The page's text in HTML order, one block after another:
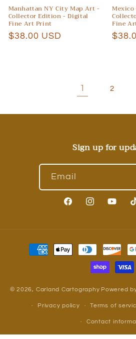
Manhattan NY City Map Art -
Collector Edition - Digital
Fine Art Print
Regular
$38.00 USD
Fine
1 2
Sign up for
Email
FacebookInstagramYouTube
Payment
methods
© 2026, Carland Cartography Powered
Privacy policy Terms of
Contact